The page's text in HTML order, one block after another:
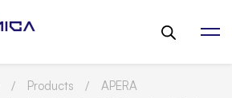
Products
APERA